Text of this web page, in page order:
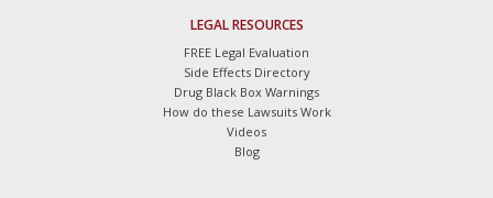
LEGAL RESOURCES
FREE Legal Evaluation
Side Effects Directory
Drug Black Box Warnings
How do these Lawsuits Work
Videos
Blog